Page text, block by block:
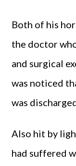
Both of his
the doctor
and surgical
was noticed
was
Also hit by
had suffered